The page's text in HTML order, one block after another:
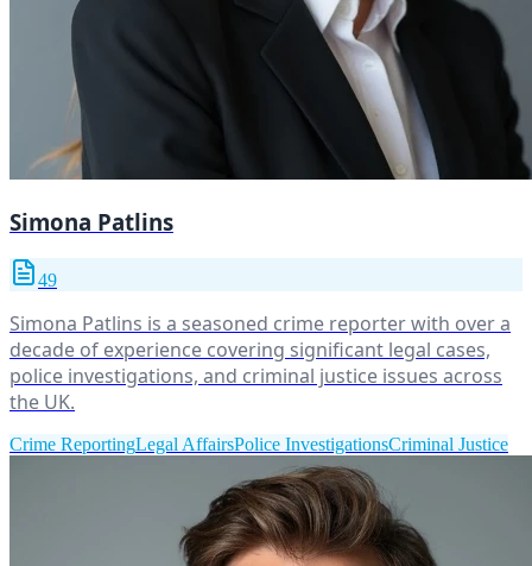
Simona Patlins
49
Simona Patlins is a seasoned crime reporter with over a
decade of experience covering significant legal cases,
police investigations, and criminal justice issues across
the UK.
Crime ReportingLegal AffairsPolice InvestigationsCriminal Justice